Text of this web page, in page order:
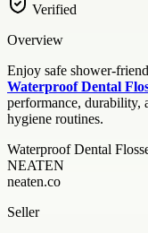
Verified
Overview
Enjoy safe shower-
Waterproof Dental
performance, durability,
hygiene routines.
Waterproof Dental
NEATEN
neaten.co
Seller